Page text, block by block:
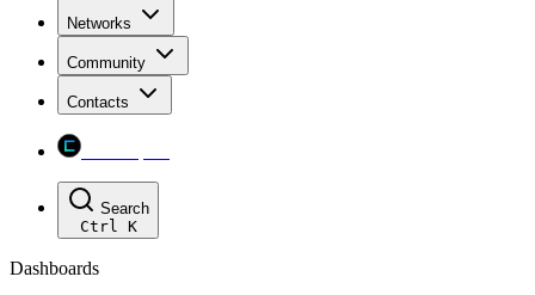
Networks
Community
Contacts
Search
Ctrl K
Dashboards